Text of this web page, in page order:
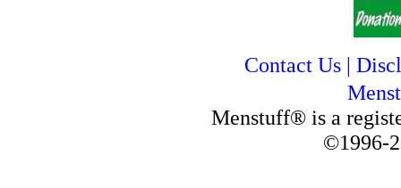
Contact Us|
Menstuff® is a
©1996-